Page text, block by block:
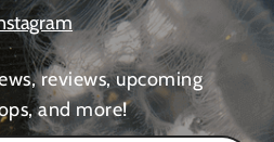
reviews, upcoming
and more!